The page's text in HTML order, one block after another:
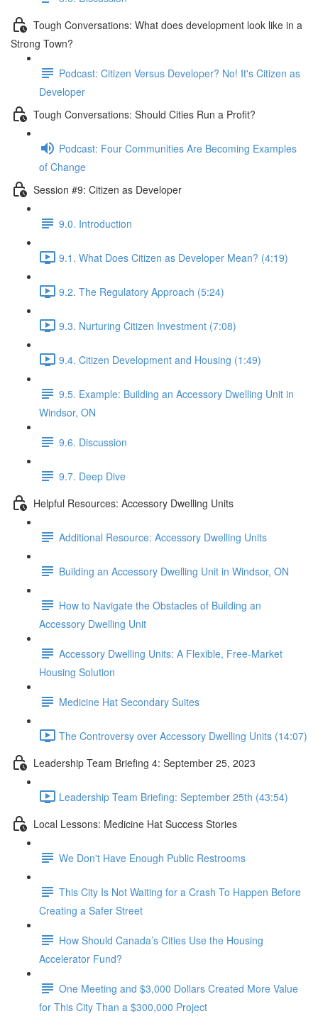
Tough Conversations: What does development look like in a
Strong Town?
Podcast: Citizen Versus Developer? No! It's Citizen as
Developer
Tough Conversations: Should Cities Run a Profit?
Podcast: Four Communities Are Becoming Examples
of Change
Session #9: Citizen as Developer
9.0. Introduction
9.1. What Does Citizen as Developer Mean? (4:19)
9.2. The Regulatory Approach (5:24)
9.3. Nurturing Citizen Investment (7:08)
9.4. Citizen Development and Housing (1:49)
9.5. Example: Building an Accessory Dwelling Unit in
Windsor, ON
9.6. Discussion
9.7. Deep Dive
Helpful Resources: Accessory Dwelling Units
Additional Resource: Accessory Dwelling Units
Building an Accessory Dwelling Unit in Windsor, ON
How to Navigate the Obstacles of Building an
Accessory Dwelling Unit
Accessory Dwelling Units: A Flexible, Free-Market
Housing Solution
Medicine Hat Secondary Suites
The Controversy over Accessory Dwelling Units (14:07)
Leadership Team Briefing 4: September 25, 2023
Leadership Team Briefing: September 25th (43:54)
Local Lessons: Medicine Hat Success Stories
We Don't Have Enough Public Restrooms
This City Is Not Waiting for a Crash To Happen Before
Creating a Safer Street
How Should Canada’s Cities Use the Housing
Accelerator Fund?
One Meeting and $3,000 Dollars Created More Value
for This City Than a $300,000 Project